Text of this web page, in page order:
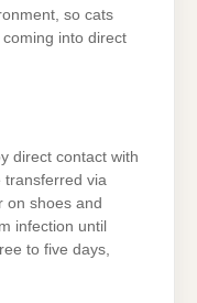
so cats
into direct
direct contact with
transferred via
on shoes and
infection until
to five days,